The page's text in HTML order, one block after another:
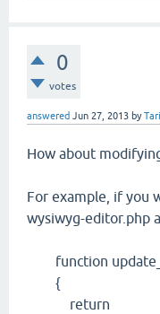
0
votes
answered Jun 27, 2013 by
How about
For example, if you
wysiwyg-editor.php
function
{
return